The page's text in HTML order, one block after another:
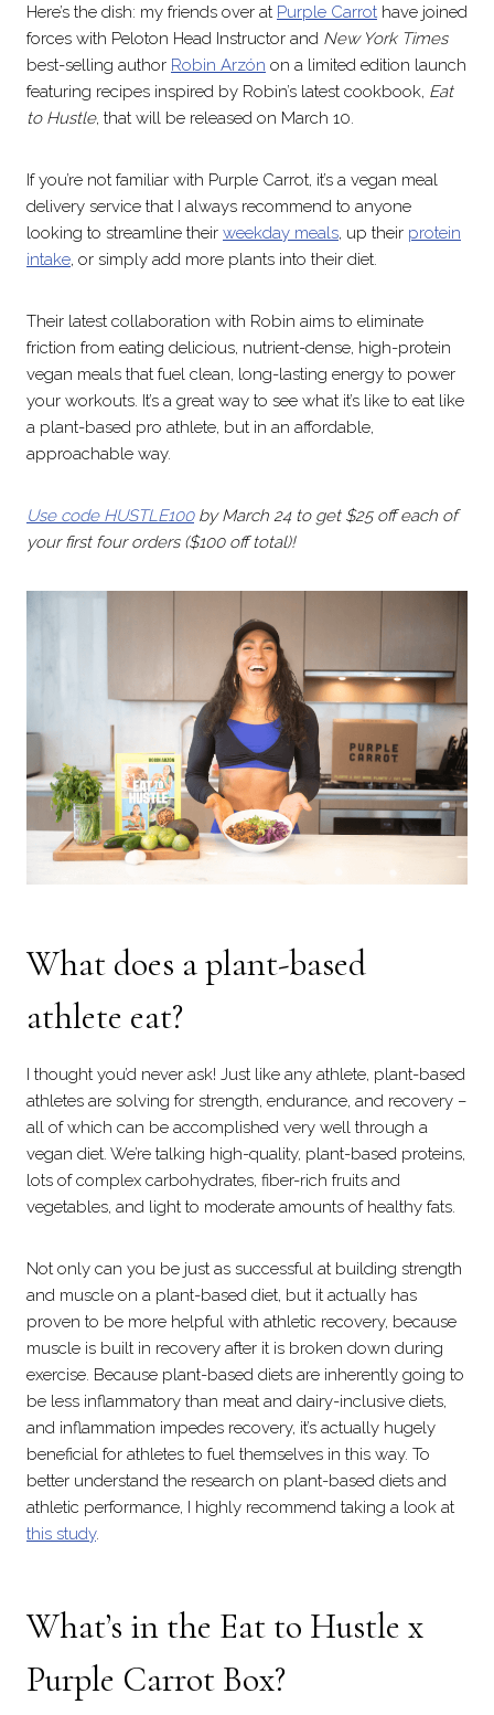
Here’s the dish: my friends over at Purple Carrot have joined
forces with Peloton Head Instructor and New York Times
best-selling author Robin Arzón on a limited edition launch
featuring recipes inspired by Robin’s latest cookbook, Eat
to Hustle, that will be released on March 10.
If you’re not familiar with Purple Carrot, it’s a vegan meal
delivery service that I always recommend to anyone
looking to streamline their weekday meals, up their protein
intake, or simply add more plants into their diet.
Their latest collaboration with Robin aims to eliminate
friction from eating delicious, nutrient-dense, high-protein
vegan meals that fuel clean, long-lasting energy to power
your workouts. It’s a great way to see what it’s like to eat like
a plant-based pro athlete, but in an affordable,
approachable way.
Use code HUSTLE100by March 24 to get $25 off each of
your first four orders ($100 off total)!
What does a plant-based
athlete eat?
I thought you’d never ask! Just like any athlete, plant-based
athletes are solving for strength, endurance, and recovery –
all of which can be accomplished very well through a
vegan diet. We’re talking high-quality, plant-based proteins,
lots of complex carbohydrates, fiber-rich fruits and
vegetables, and light to moderate amounts of healthy fats.
Not only can you be just as successful at building strength
and muscle on a plant-based diet, but it actually has
proven to be more helpful with athletic recovery, because
muscle is built in recovery after it is broken down during
exercise. Because plant-based diets are inherently going to
be less inflammatory than meat and dairy-inclusive diets,
and inflammation impedes recovery, it’s actually hugely
beneficial for athletes to fuel themselves in this way. To
better understand the research on plant-based diets and
athletic performance, I highly recommend taking a look at
this study.
What’s in the Eat to Hustle x
Purple Carrot Box?